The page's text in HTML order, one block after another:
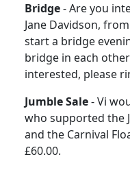
Bridge- Are you
Jane Davidson,
start a bridge
bridge in each
interested, please
Jumble Sale- Vi
who supported the
and the Carnival
£60.00.